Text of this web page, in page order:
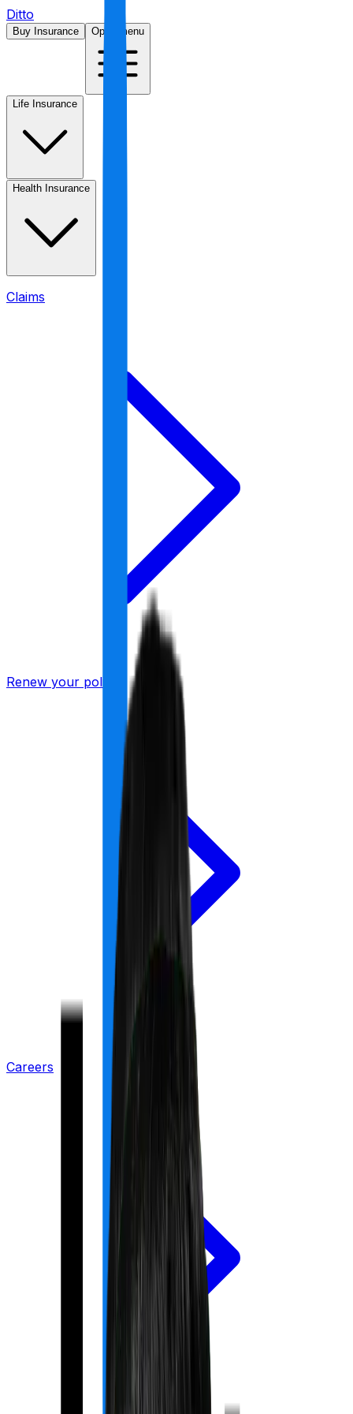
Ditto
Buy Insurance Open menu
Life Insurance
Health Insurance
Claims
Renew your policy
Careers